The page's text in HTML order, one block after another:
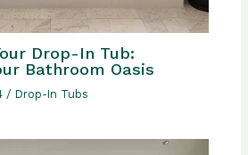
Drop-In Tub:
Bathroom Oasis
/Drop-In Tubs